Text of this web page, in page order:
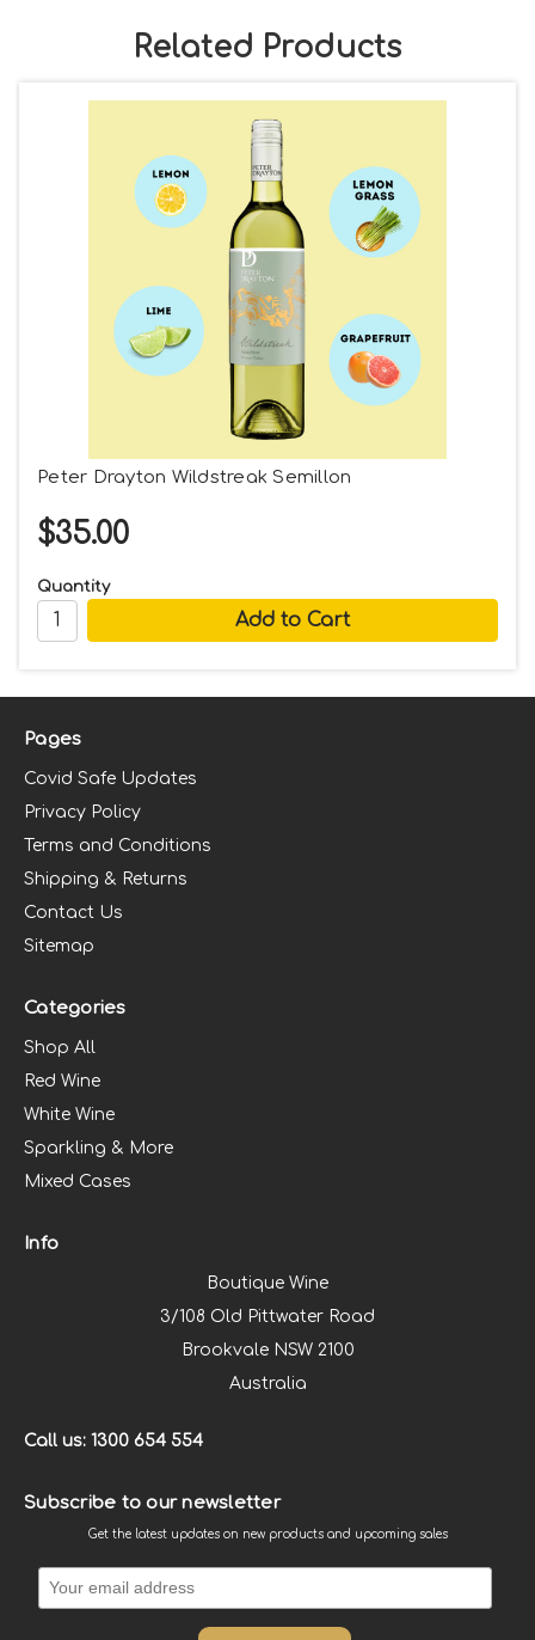
Related Products
Peter Drayton Wildstreak Semillon
$35.00
Quantity
Pages
Covid Safe Updates
Privacy Policy
Terms and Conditions
Shipping & Returns
Contact Us
Sitemap
Categories
Shop All
Red Wine
White Wine
Sparkling & More
Mixed Cases
Info
Boutique Wine
3/108 Old Pittwater Road
Brookvale NSW 2100
Australia
Call us: 1300 654 554
Subscribe to our newsletter
Get the latest updates on new products and upcoming sales